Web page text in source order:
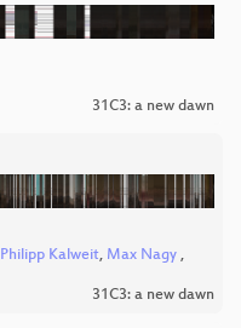
31C3: a new dawn
Philipp Kalweit, Max Nagy ,
31C3: a new dawn